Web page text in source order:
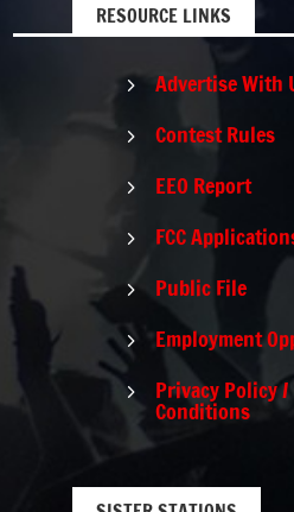
RESOURCE LINKS
5 Advertise With
5 Contest Rules
5 EEO Report
5 FCC
5 Public File
5 Employment
5 Privacy Policy /
Conditions